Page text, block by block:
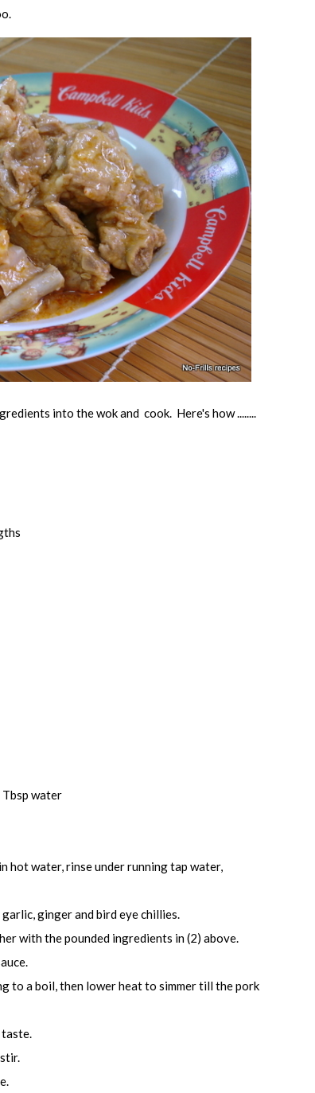
into the wok and cook. Here's how ........
water
hot water, rinse under running tap water,
ginger and bird eye chillies.
with the pounded ingredients in (2) above.
to a boil, then lower heat to simmer till the pork
taste.